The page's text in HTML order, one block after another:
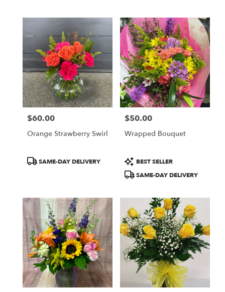
Price:
$60.00
Orange Strawberry Swirl
ProductSAME-DAY DELIVERY
Price:
$50.00
Wrapped Bouquet
Product
Tags:
BEST SELLER
SAME-DAY DELIVERY